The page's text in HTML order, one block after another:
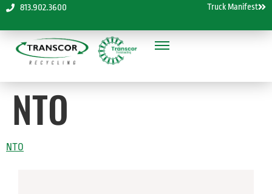
813.902.3600 Truck Manifest
NTO
NTO